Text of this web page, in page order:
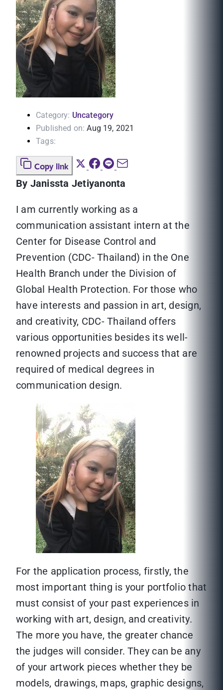
Category: Uncategory
Published on: Aug 19, 2021
Tags:
Copy link
By Janissta Jetiyanonta
I am currently working as a
communication assistant intern at the
Center for Disease Control and
Prevention (CDC- Thailand) in the One
Health Branch under the Division of
Global Health Protection. For those who
have interests and passion in art, design,
and creativity, CDC- Thailand offers
various opportunities besides its well-
renowned projects and success that are
required of medical degrees in
communication design.
For the application process, firstly, the
most important thing is your portfolio that
must consist of your past experiences in
working with art, design, and creativity.
The more you have, the greater chance
the judges will consider. They can be any
of your artwork pieces whether they be
models, drawings, maps, graphic designs,